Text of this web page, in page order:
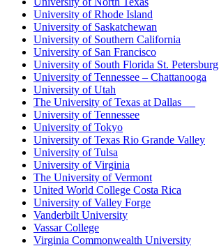
University of Rhode Island
University of Saskatchewan
University of Southern California
University of San Francisco
University of South Florida St. Petersburg
University of Tennessee – Chattanooga
University of Utah
The University of Texas at Dallas
University of Tennessee
University of Tokyo
University of Texas Rio Grande Valley
University of Tulsa
University of Virginia
The University of Vermont
United World College Costa Rica
University of Valley Forge
Vanderbilt University
Vassar College
Virginia Commonwealth University